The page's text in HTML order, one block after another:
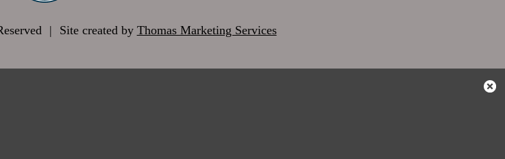
| Site created by Thomas Marketing Services